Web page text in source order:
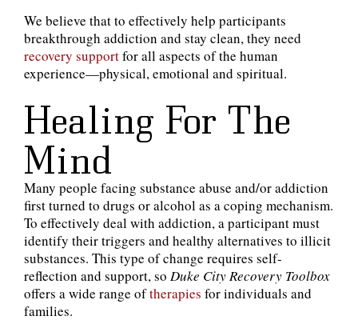
We believe that to effectively help participants
breakthrough addiction and stay clean, they need
recovery supportfor all aspects of the human
experience—physical, emotional and spiritual.
Healing For The
Mind
Many people facing substance abuse and/or addiction
first turned to drugs or alcohol as a coping mechanism.
To effectively deal with addiction, a participant must
identify their triggers and healthy alternatives to illicit
substances. This type of change requires self-
reflection and support, so Duke City Recovery Toolbox
offers a wide range oftherapies for individuals and
families.